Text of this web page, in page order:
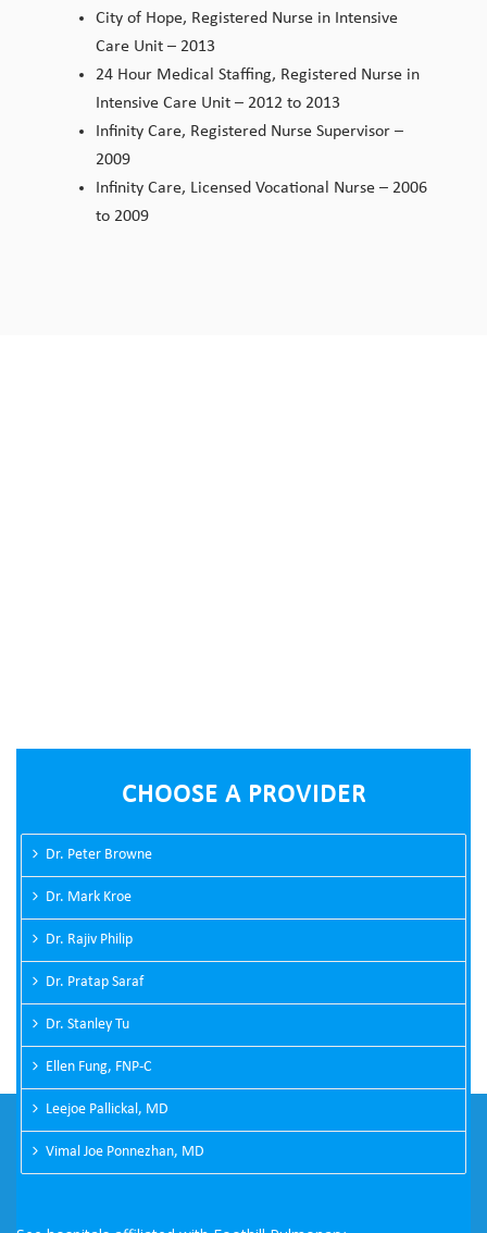
City of Hope, Registered Nurse in Intensive
Care Unit – 2013
24 Hour Medical Staffing, Registered Nurse in
Intensive Care Unit – 2012 to 2013
Infinity Care, Registered Nurse Supervisor –
2009
Infinity Care, Licensed Vocational Nurse – 2006
to 2009
CHOOSE A PROVIDER
Dr. Peter Browne
Dr. Mark Kroe
Dr. Rajiv Philip
Dr. Pratap Saraf
Dr. Stanley Tu
Ellen Fung, FNP-C
Leejoe Pallickal, MD
Vimal Joe Ponnezhan, MD